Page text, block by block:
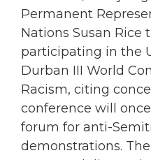
Permanent
Nations Susan Rice
participating in the
Durban III World
Racism, citing
conference will
forum for anti-
demonstrations.